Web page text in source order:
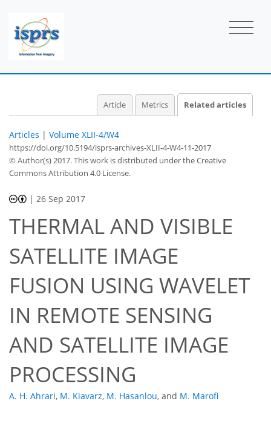
Article Metrics Related articles
Articles | Volume XLII-4/W4
https://doi.org/10.5194/isprs-archives-XLII-4-W4-11-2017
© Author(s) 2017. This work is distributed underthe Creative
Commons Attribution 4.0 License.
| 26 Sep 2017
THERMAL AND VISIBLE
SATELLITE IMAGE
FUSION USING WAVELET
IN REMOTE SENSING
AND SATELLITE IMAGE
PROCESSING
A. H. Ahrari, M. Kiavarz, M. Hasanlou, and M. Marofi